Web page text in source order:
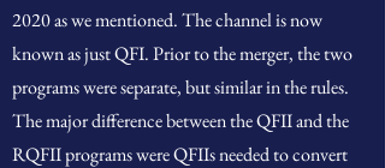
2020 as we mentioned. The channel is now
known as just QFI. Prior to the merger, the two
programs were separate, but similar in the rules.
The major difference between the QFII and the
RQFII programs were QFIIs needed to convert